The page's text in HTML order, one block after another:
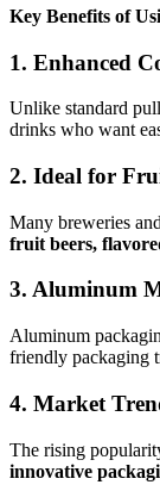
Key Benefits of
1. Enhanced
Unlike standard
drinks who want
2. Ideal for
Many breweries
fruit beers,
3. Aluminum
Aluminum
friendly packaging
4. Market
The rising
innovative